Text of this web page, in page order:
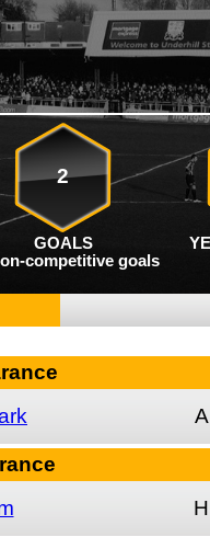
2
GOALS
competitive goals
A
H